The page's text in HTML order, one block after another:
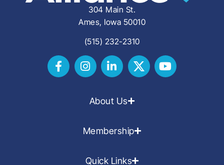
304 Main St.
Ames, Iowa 50010
(515) 232-2310
About Us
Membership
Quick Links